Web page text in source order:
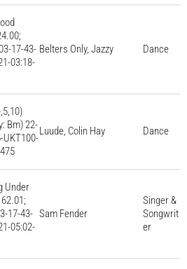
17-43-
03:18-
Belters Only, Jazzy Dance
,5,10)
Bm) 22-
UKT100-
Luude, Colin Hay Dance
Under
17-43-
05:02-
Sam Fender
Singer &
Songwrit
er